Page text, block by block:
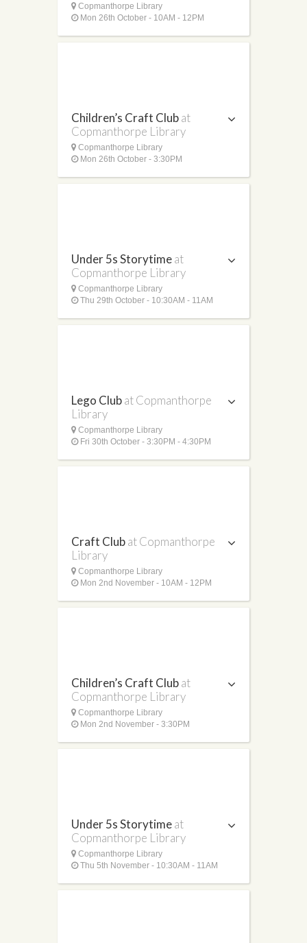
Copmanthorpe Library
Mon 26th October - 10AM - 12PM
Children’s Craft Clubat
Copmanthorpe Library
Copmanthorpe Library
Mon 26th October - 3:30PM
Under 5s Storytimeat
Copmanthorpe Library
Copmanthorpe Library
Thu 29th October - 10:30AM - 11AM
Lego Clubat Copmanthorpe
Library
Copmanthorpe Library
Fri 30th October - 3:30PM - 4:30PM
Craft Clubat Copmanthorpe
Library
Copmanthorpe Library
Mon 2nd November - 10AM - 12PM
Children’s Craft Clubat
Copmanthorpe Library
Copmanthorpe Library
Mon 2nd November - 3:30PM
Under 5s Storytimeat
Copmanthorpe Library
Copmanthorpe Library
Thu 5th November - 10:30AM - 11AM